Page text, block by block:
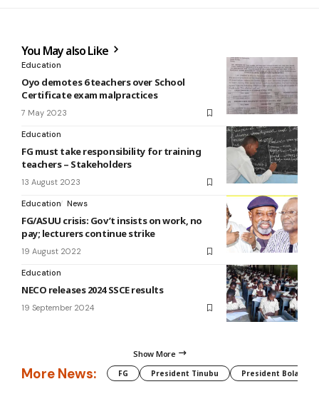
You May also Like
Education
Oyo demotes 6 teachers over School
Certificate exam malpractices
7 May 2023
Education
FG must take responsibility for training
teachers – Stakeholders
13 August 2023
Education News
FG/ASUU crisis: Gov’t insists on work, no
pay; lecturers continue strike
19 August 2022
Education
NECO releases 2024 SSCE results
19 September 2024
Show More
More News: FG President Tinubu President Bola